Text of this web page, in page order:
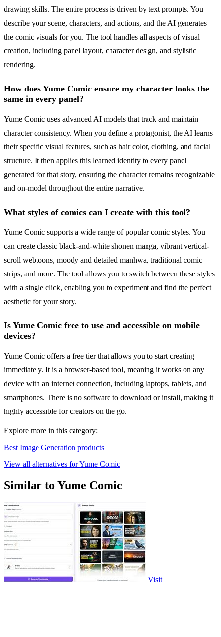
drawing skills. The entire process is driven by text prompts. You
describe your scene, characters, and actions, and the AI generates
the comic visuals for you. The tool handles all aspects of visual
creation, including panel layout, character design, and stylistic
rendering.
How does Yume Comic ensure my character looks the
same in every panel?
Yume Comic uses advanced AI models that track and maintain
character consistency. When you define a protagonist, the AI learns
their specific visual features, such as hair color, clothing, and facial
structure. It then applies this learned identity to every panel
generated for that story, ensuring the character remains recognizable
and on-model throughout the entire narrative.
What styles of comics can I create with this tool?
Yume Comic supports a wide range of popular comic styles. You
can create classic black-and-white shonen manga, vibrant vertical-
scroll webtoons, moody and detailed manhwa, traditional comic
strips, and more. The tool allows you to switch between these styles
with a single click, enabling you to experiment and find the perfect
aesthetic for your story.
Is Yume Comic free to use and accessible on mobile
devices?
Yume Comic offers a free tier that allows you to start creating
immediately. It is a browser-based tool, meaning it works on any
device with an internet connection, including laptops, tablets, and
smartphones. There is no software to download or install, making it
highly accessible for creators on the go.
Explore more in this category:
Best Image Generation products
View all alternatives for Yume Comic
Similar to Yume Comic
Visit